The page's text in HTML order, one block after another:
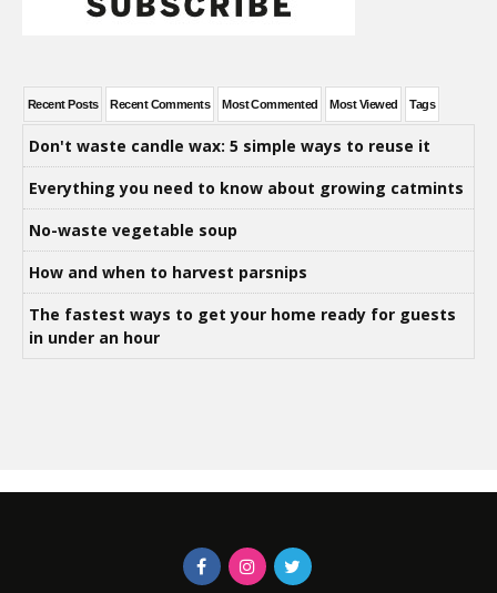
Recent Posts Recent Comments Most Commented Most Viewed Tags
Don't waste candle wax: 5 simple ways to reuse it
Everything you need to know about growing catmints
No-waste vegetable soup
How and when to harvest parsnips
The fastest ways to get your home ready for guests
in under an hour